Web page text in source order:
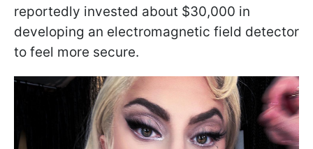
reportedly invested about $30,000 in
developing an electromagnetic field detector
to feel more secure.